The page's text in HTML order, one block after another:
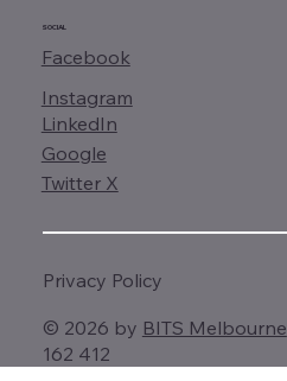
SOCIAL
Facebook
Instagram
LinkedIn
Google
Twitter X
Privacy Policy
© 2026 by BITS Melbourne
162 412